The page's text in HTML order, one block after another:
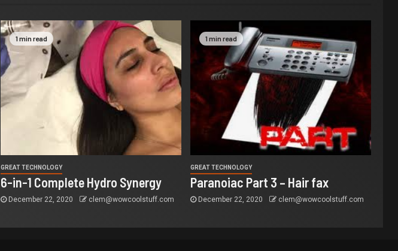
1 min read
GREAT TECHNOLOGY
6-in-1 Complete Hydro Synergy
December 22, 2020 clem@wowcoolstuff.com
1 min read
GREAT TECHNOLOGY
Paranoiac Part 3 – Hair fax
December 22, 2020 clem@wowcoolstuff.com